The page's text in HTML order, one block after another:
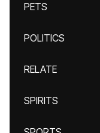
PETS
POLITICS
RELATE
SPIRITS